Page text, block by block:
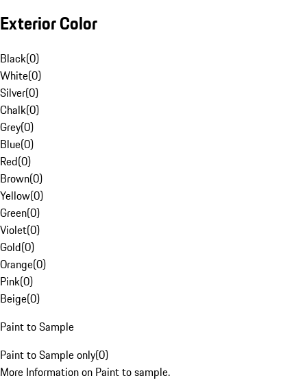
Exterior Color
Black(0)
White(0)
Silver(0)
Chalk(0)
Grey(0)
Blue(0)
Red(0)
Brown(0)
Yellow(0)
Green(0)
Violet(0)
Gold(0)
Orange(0)
Pink(0)
Beige(0)
Paint to Sample
Paint to Sample only(0)
More Information on Paint to sample.